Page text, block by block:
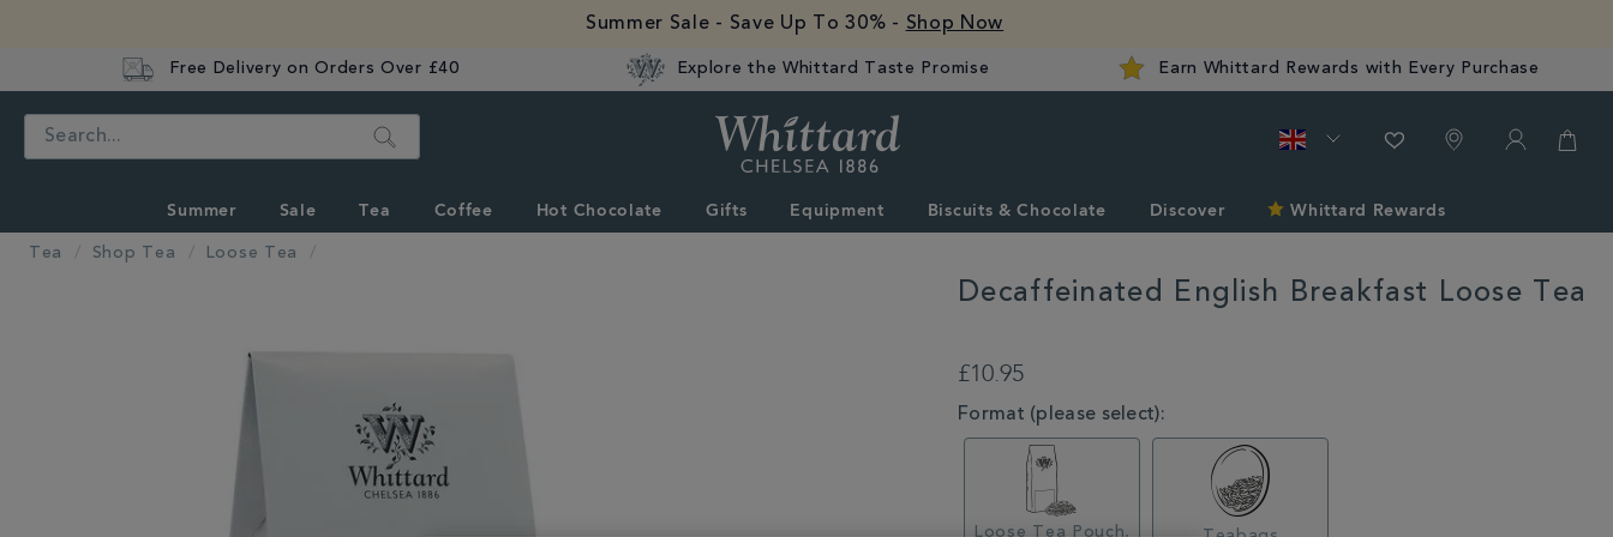
Summer Sale - Save Up To 30% - Shop Now
Free Delivery on Orders Over £40 Explore the Whittard Taste Promise Earn Whittard Rewards with Every Purchase
Search
Summer Sale Tea Coffee Hot Chocolate Gifts Equipment Biscuits & Chocolate Discover Whittard Rewards
Tea Shop Tea Loose Tea
Decaffeinated English Breakfast Loose Tea
tea/decaffeinated-
breakfast-
loose-
MSTR340745.html
£10.95
VARIATIONS
Format (please select):
Loose Tea Pouch,